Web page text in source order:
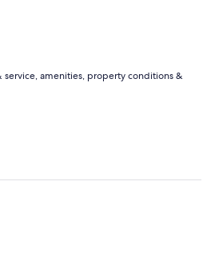
service, amenities, property conditions &